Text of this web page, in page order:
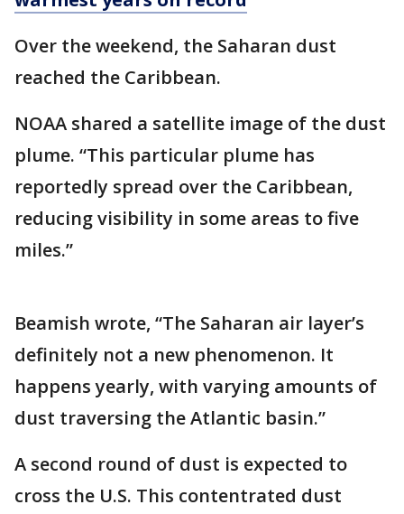
Over the weekend, the Saharan dust
reached the Caribbean.
NOAA shared a satellite image of the dust
plume. “This particular plume has
reportedly spread over the Caribbean,
reducing visibility in some areas to five
miles.”
Beamish wrote, “The Saharan air layer’s
definitely not a new phenomenon. It
happens yearly, with varying amounts of
dust traversing the Atlantic basin.”
A second round of dust is expected to
cross the U.S. This contentrated dust